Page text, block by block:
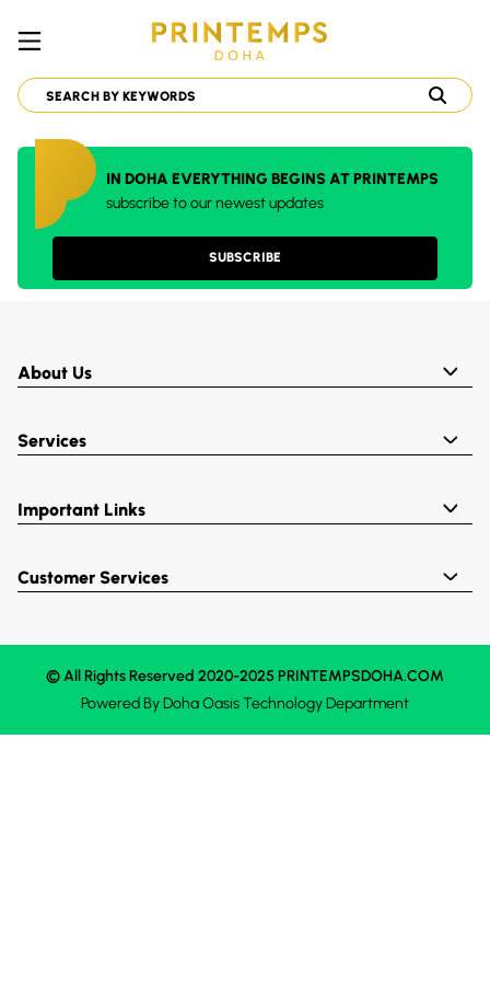
IN DOHA EVERYTHING BEGINS AT PRINTEMPS
subscribe to our newest updates
SUBSCRIBE
About Us
Services
Important Links
Customer Services
© All Rights Reserved 2020-2025 PRINTEMPSDOHA.COM
Powered ByDoha OasisTechnology Department